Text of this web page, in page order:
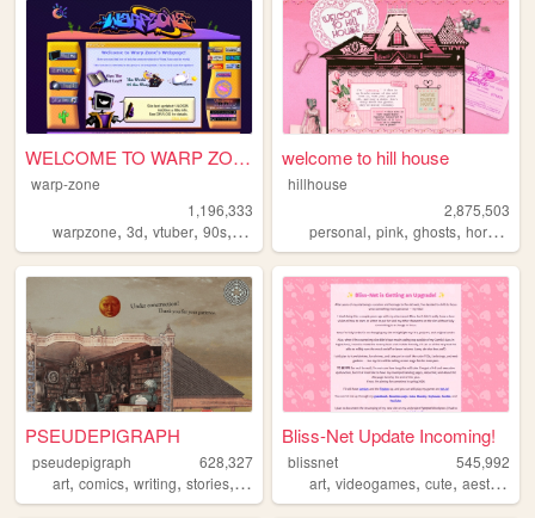
WELCOME TO WARP ZONE
warp-zone
1,196,333
warpzone, 3d, vtuber, 90s, art
welcome to hill house
hillhouse
2,875,503
personal,pink,ghosts,horror
PSEUDEPIGRAPH
pseudepigraph
628,327
art, comics, writing, stories, worldbuilding
Bliss-Net Update Incoming!
blissnet
545,992
art,videogames,cute,aesthetic